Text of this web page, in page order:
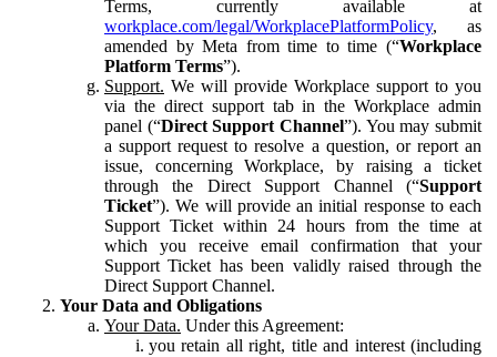
Terms, currently available at
workplace.com/legal/WorkplacePlatformPolicy, as
amended by Meta from time to time (“Workplace
Platform Terms”).
Support. We will provide Workplace support to you
via the direct support tab in the Workplace admin
panel (“Direct Support Channel”). You may submit
a support request to resolve a question, or report an
issue, concerning Workplace, by raising a ticket
through the Direct Support Channel (“Support
Ticket”). We will provide an initial response to each
Support Ticket within 24 hours from the time at
which you receive email confirmation that your
Support Ticket has been validly raised through the
Direct Support Channel.
Your Data and Obligations
Your Data. Under this Agreement:
you retain all right, title and interest (including